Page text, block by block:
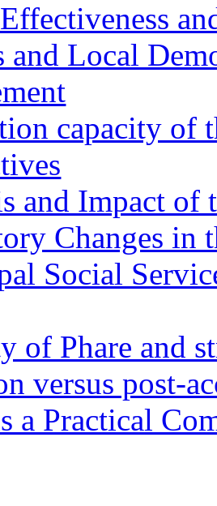
and Local
capacity of
and Impact of
Changes in
Social
of Phare and
versus post-
a Practical